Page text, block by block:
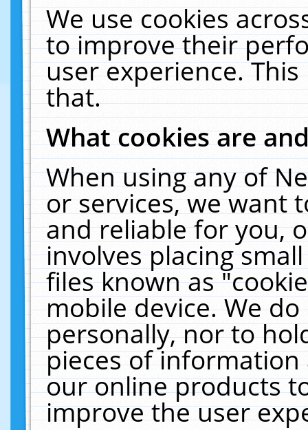
We use cookies
to improve their
user experience.
that.
What cookies are
When using any of
or services, we want
and reliable for you,
involves placing
files known as
mobile device. We
personally, nor to
pieces of
our online products
improve the user